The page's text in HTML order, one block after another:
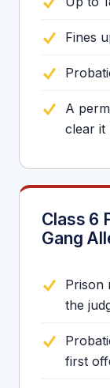
Fines
A
clear it
Class 6
Gang
Prison
the
first